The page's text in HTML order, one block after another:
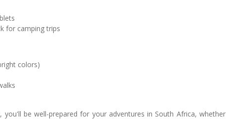
for camping trips
colors)
you'll be well-prepared for your adventures in South Africa, whether